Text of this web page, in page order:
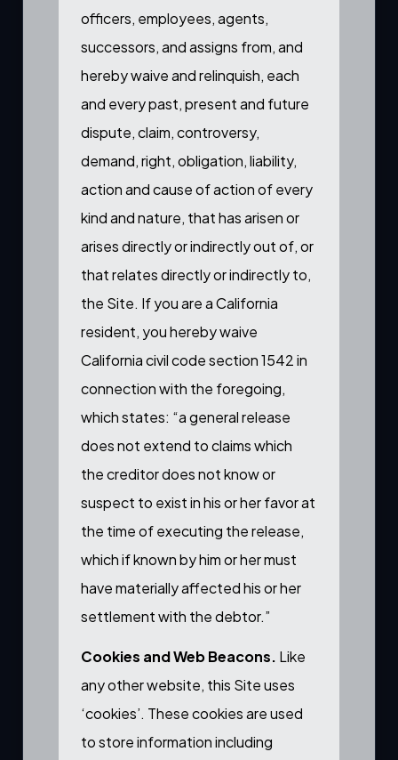
officers, employees, agents,
successors, and assigns from, and
hereby waive and relinquish, each
and every past, present and future
dispute, claim, controversy,
demand, right, obligation, liability,
action and cause of action of every
kind and nature, that has arisen or
arises directly or indirectly out of, or
that relates directly or indirectly to,
the Site. If you are a California
resident, you hereby waive
California civil code section 1542 in
connection with the foregoing,
which states: “a general release
does not extend to claims which
the creditor does not know or
suspect to exist in his or her favor at
the time of executing the release,
which if known by him or her must
have materially affected his or her
settlement with the debtor.”
Cookies and Web Beacons. Like
any other website, this Site uses
‘cookies’. These cookies are used
to store information including